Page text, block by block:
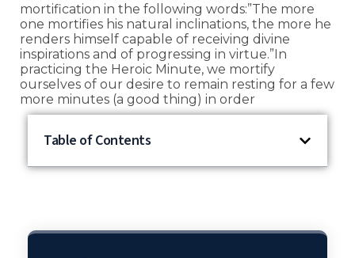
mortification in the following words:”The more
one mortifies his natural inclinations, the more he
renders himself capable of receiving divine
inspirations and of progressing in virtue.”In
practicing the Heroic Minute, we mortify
ourselves of our desire to remain resting for a few
more minutes (a good thing) in order
Table of Contents